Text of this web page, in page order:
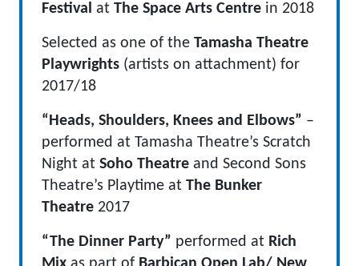
Festival at The Space Arts Centre in 2018
Selected as one of the Tamasha Theatre
Playwrights (artists on attachment) for
2017/18
“Heads, Shoulders, Knees and Elbows” –
performed at Tamasha Theatre’s Scratch
Night at Soho Theatre and Second Sons
Theatre’s Playtime at The Bunker
Theatre 2017
“The Dinner Party” performed at Rich